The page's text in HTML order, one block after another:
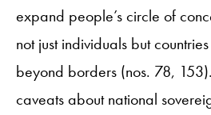
expand people’s circle of
not just individuals but
beyond borders (nos. 78,
caveats about national